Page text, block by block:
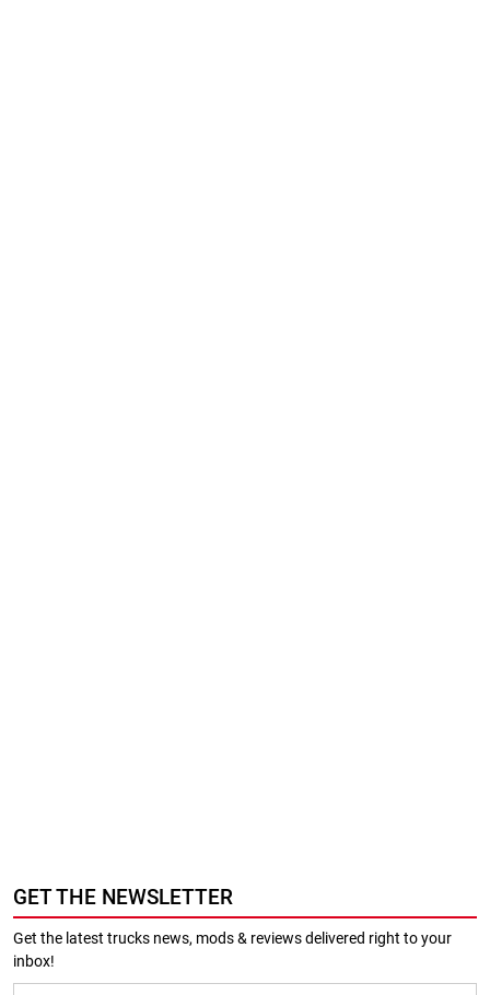
GET THE NEWSLETTER
Get the latest trucks news, mods & reviews delivered right to your
inbox!